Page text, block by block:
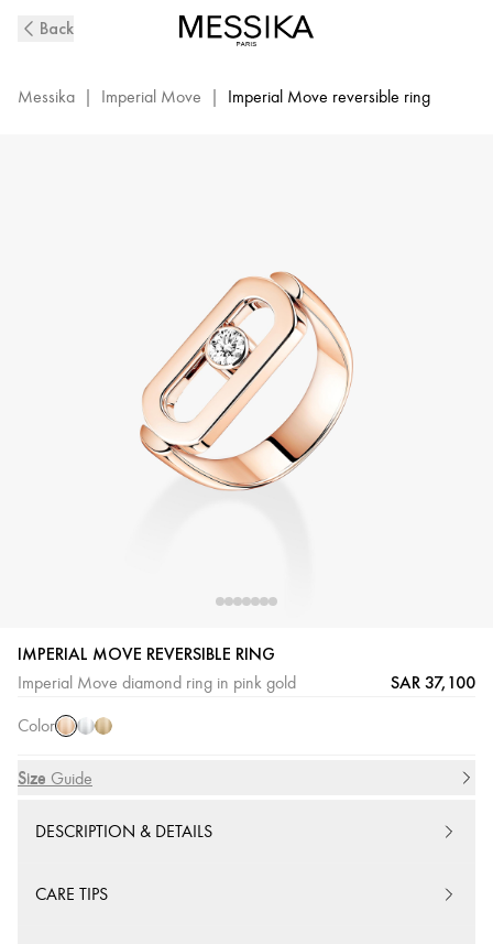
Move
Ring
Back
Messika | Imperial Move | Imperial Move reversible ring
IMPERIAL MOVE REVERSIBLE RING
Imperial Move diamond ring in pink gold SAR 37,100
Color
Pink
Gold
WhiteYellow
Size Guide
Size
DESCRIPTION & DETAILS
CARE TIPS